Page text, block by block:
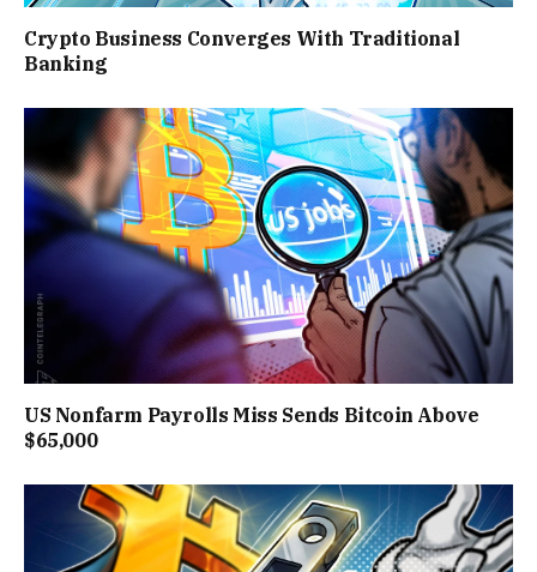
Crypto Business Converges With Traditional
Banking
US Nonfarm Payrolls Miss Sends Bitcoin Above
$65,000